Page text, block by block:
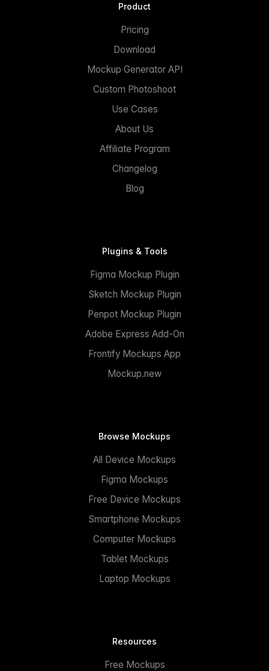
Product
Pricing
Download
Mockup Generator API
Custom Photoshoot
Use Cases
About Us
Affiliate Program
Changelog
Blog
Plugins & Tools
Figma Mockup Plugin
Sketch Mockup Plugin
Penpot Mockup Plugin
Adobe Express Add-On
Frontify Mockups App
Mockup.new
Browse Mockups
All Device Mockups
Figma Mockups
Free Device Mockups
Smartphone Mockups
Computer Mockups
Tablet Mockups
Laptop Mockups
Resources
Free Mockups